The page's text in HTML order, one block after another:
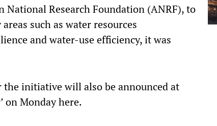
Research Foundation (ANRF), to
such as water resources
and water-use efficiency, it was
initiative will also be announced at
on Monday here.